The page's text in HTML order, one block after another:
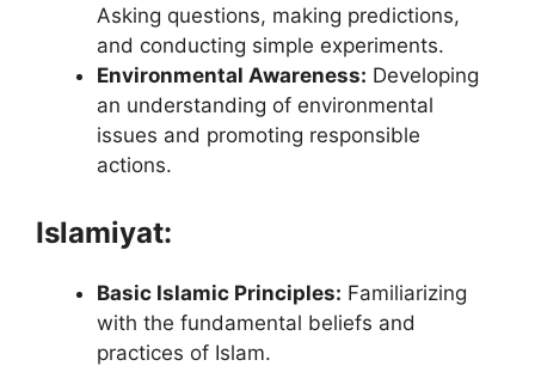
Asking questions, making predictions,
and conducting simple experiments.
Environmental Awareness: Developing
an understanding of environmental
issues and promoting responsible
actions.
Islamiyat:
Basic Islamic Principles: Familiarizing
with the fundamental beliefs and
practices of Islam.